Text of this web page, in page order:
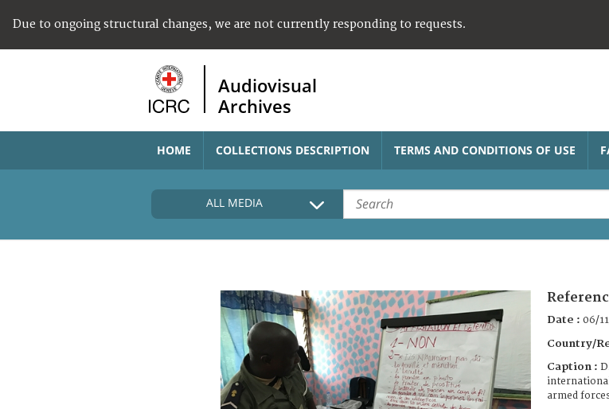
Due to ongoing structural changes, we are not currently responding to requests.
Audiovisual
Archives
HOME COLLECTIONS DESCRIPTION TERMS AND CONDITIONS OF USE
ALL MEDIA
Date : 06/
Country/
Caption :
armed